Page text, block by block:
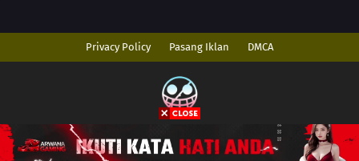
Privacy Policy Pasang Iklan DMCA
Copyright © 2026 AnimeIndo. All Rights Reserved
Disclaimer: This siteAnimeIndodoes not store any files on its server. All
contents are provided by non-affiliated third parties.